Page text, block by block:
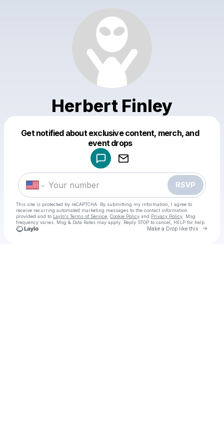
Herbert Finley
Get notified about exclusive content, merch, and
event drops
RSVP
This site is protected by reCAPTCHA. By submitting my information, I agree to
receive recurring automated marketing messages to the contact information
provided and to Laylo's Terms of Service Cookie Policy and Privacy Policy . Msg
frequency varies. Msg & Data Rates may apply. Reply STOP to cancel, HELP for help.
Make a Drop like this Go
Make a drop like this